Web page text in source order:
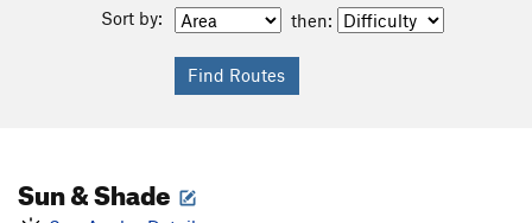
Sort by: then:
Sun & Shade